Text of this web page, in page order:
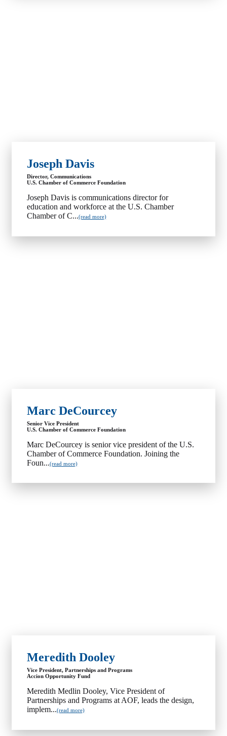
Joseph Davis
Director, Communications
U.S. Chamber of Commerce Foundation
Joseph Davis is communications director for
education and workforce at the U.S. Chamber
Chamber of C...(read more)
Marc DeCourcey
Senior Vice President
U.S. Chamber of Commerce Foundation
Marc DeCourcey is senior vice president of the U.S.
Chamber of Commerce Foundation. Joining the
Foun...(read more)
Meredith Dooley
Vice President, Partnerships and Programs
Accion Opportunity Fund
Meredith Medlin Dooley, Vice President of
Partnerships and Programs at AOF, leads the design,
implem...(read more)